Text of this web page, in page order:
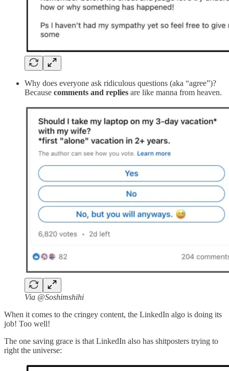
Why does everyone ask ridiculous questions (aka “agree”)?
Because comments and replies are like manna from heaven.
Via @Soshimshihi
When it comes to the cringey content, the LinkedIn algo is doing its
job! Too well!
The one saving grace is that LinkedIn also has shitposters trying to
right the universe: